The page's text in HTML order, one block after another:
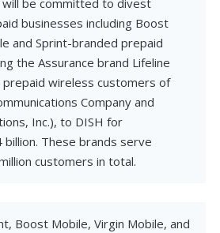
businesses including Boost
and Sprint-branded prepaid
the Assurance brand Lifeline
wireless customers of
Company and
Inc.), to DISH for
These brands serve
customers in total.
Boost Mobile, Virgin Mobile, and